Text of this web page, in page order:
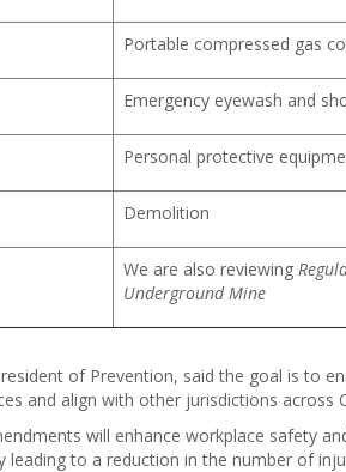
Portable compressed gas
Emergency eyewash and
Personal protective
Demolition
We are also reviewing
Underground Mine
of Prevention, said the goal is to
and align with other jurisdictions across
will enhance workplace safety
to a reduction in the number of